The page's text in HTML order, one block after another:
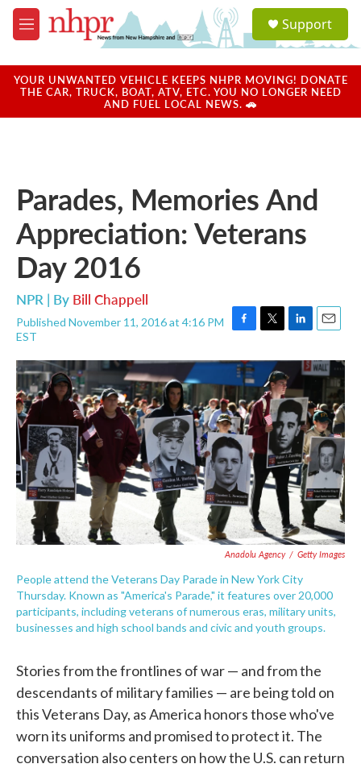
Skip to main content
M
e
u
a
u
Support
YOUR UNWANTED VEHICLE KEEPS NHPR MOVING! DONATE
THE CAR, TRUCK, BOAT, ATV, ETC. YOU NO LONGER NEED
AND FUEL LOCAL NEWS. 🚗
Parades, Memories And
Appreciation: Veterans
Day 2016
NPR | By Bill Chappell
Published November 11, 2016 at 4:16 PM
EST
F
c
e
b
o
o
k
T
i
t
t
e
r
L
n
k
e
d
I
n
E
a
i
Anadolu Agency / Getty Images
People attend the Veterans Day Parade in New York City
Thursday. Known as "America's Parade," it features over 20,000
participants, including veterans of numerous eras, military units,
businesses and high school bands and civic and youth groups.
Stories from the frontlines of war — and from the
descendants of military families — are being told on
this Veterans Day, as America honors those who've
worn its uniforms and promised to protect it. The
conversation also centers on how the U.S. can return